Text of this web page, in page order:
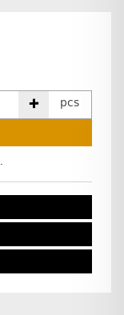
pcs